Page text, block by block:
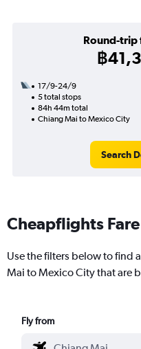
Round-trip
฿
17/9-24/9
5 total stops
84h 44m total
Chiang Mai to Mexico City
Search
Cheapflights
Use the filters below to find
Mai to Mexico City that are
Fly from